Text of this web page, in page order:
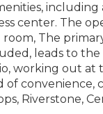
center. The
The
leads to
working out
Riverstone,